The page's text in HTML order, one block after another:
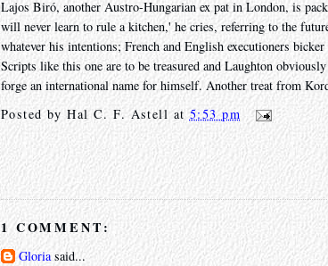
Lajos Biró, another Austro-Hungarian ex pat in London, is
will never learn to rule a kitchen,' he cries, referring to the
whatever his intentions; French and English executioners
Scripts like this one are to be treasured and Laughton
forge an international name for himself. Another treat from
Posted byHal C. F. Astell at5:53 pm
1 COMMENT:
Gloriasaid...